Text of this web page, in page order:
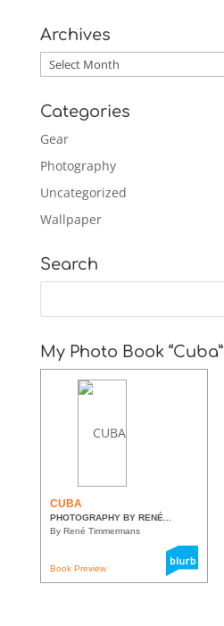
Archives
Archives
Categories
Gear
Photography
Uncategorized
Wallpaper
Search
My Photo Book “Cuba”
CUBA
PHOTOGRAPHY BY RENÉ...
By René Timmermans
Book Preview